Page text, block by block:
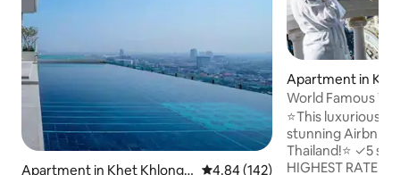
Apartment in Khet Khlong T 4.84 out of 5 average rating,
4.84 (142)
Apartment in
k
World Famous
Boat/Train/
⭐This luxurious
stunning Airbnbs
Thailand!⭐ ✓5 star service from the
HIGHEST RATED